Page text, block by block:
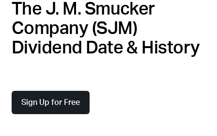
The J. M. Smucker
Company (SJM )
Dividend Date & History
Sign Up for Free